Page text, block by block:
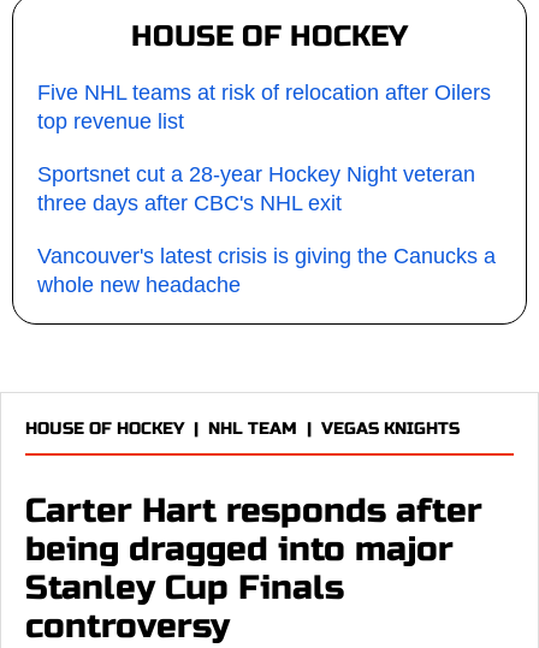
HOUSE OF HOCKEY
Five NHL teams at risk of relocation after Oilers
top revenue list
Sportsnet cut a 28-year Hockey Night veteran
three days after CBC's NHL exit
Vancouver's latest crisis is giving the Canucks a
whole new headache
HOUSE OF HOCKEY| NHL TEAM | VEGAS KNIGHTS
Carter Hart responds after
being dragged into major
Stanley Cup Finals
controversy